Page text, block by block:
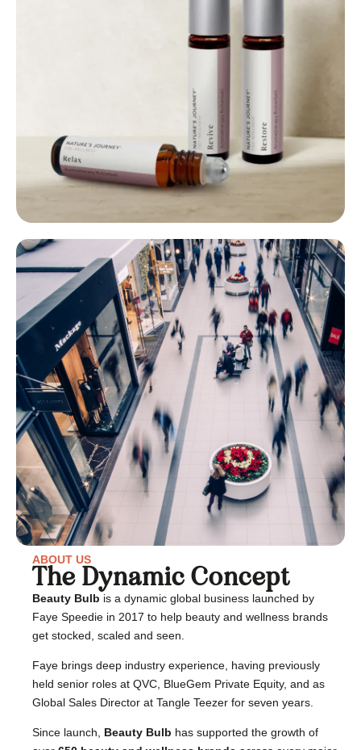
ABOUT US
The Dynamic Concept
Beauty Bulb is a dynamic global business launched by
Faye Speedie in 2017 to help beauty and wellness brands
get stocked, scaled and seen.
Faye brings deep industry experience, having previously
held senior roles at QVC, BlueGem Private Equity, and as
Global Sales Director at Tangle Teezer for seven years.
Since launch, Beauty Bulb has supported the growth of